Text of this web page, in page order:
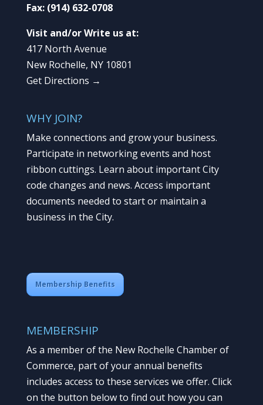
Fax: (914) 632-0708
Visit and/or Write us at:
417 North Avenue
New Rochelle, NY 10801
Get Directions →
WHY JOIN?
Make connections and grow your business.
Participate in networking events and host
ribbon cuttings. Learn about important City
code changes and news. Access important
documents needed to start or maintain a
business in the City.
Membership Benefits
MEMBERSHIP
As a member of the New Rochelle Chamber of
Commerce, part of your annual benefits
includes access to these services we offer. Click
on the button below to find out how you can